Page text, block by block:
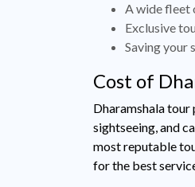
A wide fleet
Exclusive
Saving your
Cost of
Dharamshala tour
sightseeing, and
most reputable
for the best